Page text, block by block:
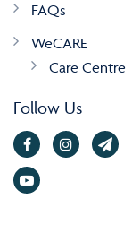
FAQs
WeCARE
Care Centre
Follow Us